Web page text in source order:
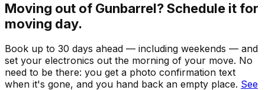
Moving out of Gunbarrel? Schedule it for
moving day.
Book up to 30 days ahead — including weekends — and
set your electronics out the morning of your move. No
need to be there: you get a photo confirmation text
when it's gone, and you hand back an empty place. See